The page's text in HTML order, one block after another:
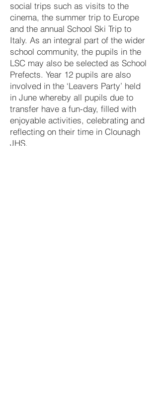
social trips such as visits to the
cinema, the summer trip to Europe
and the annual School Ski Trip to
Italy. As an integral part of the wider
school community, the pupils in the
LSC may also be selected as School
Prefects. Year 12 pupils are also
involved in the ‘Leavers Party’ held
in June whereby all pupils due to
transfer have a fun-day, filled with
enjoyable activities, celebrating and
reflecting on their time in Clounagh
JHS.